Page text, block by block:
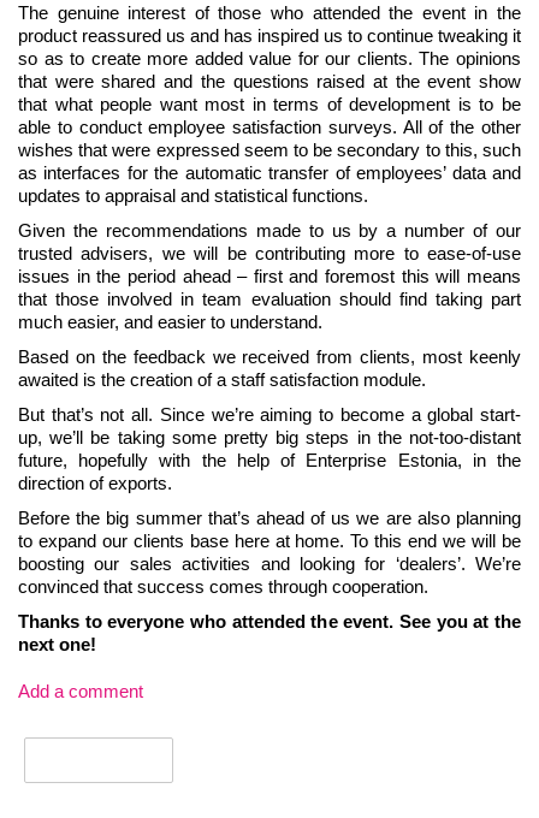
The genuine interest of those who attended the event in the
product reassured us and has inspired us to continue tweaking it
so as to create more added value for our clients. The opinions
that were shared and the questions raised at the event show
that what people want most in terms of development is to be
able to conduct employee satisfaction surveys. All of the other
wishes that were expressed seem to be secondary to this, such
as interfaces for the automatic transfer of employees’ data and
updates to appraisal and statistical functions.
Given the recommendations made to us by a number of our
trusted advisers, we will be contributing more to ease-of-use
issues in the period ahead – first and foremost this will means
that those involved in team evaluation should find taking part
much easier, and easier to understand.
Based on the feedback we received from clients, most keenly
awaited is the creation of a staff satisfaction module.
But that’s not all. Since we’re aiming to become a global start-
up, we’ll be taking some pretty big steps in the not-too-distant
future, hopefully with the help of Enterprise Estonia, in the
direction of exports.
Before the big summer that’s ahead of us we are also planning
to expand our clients base here at home. To this end we will be
boosting our sales activities and looking for ‘dealers’. We’re
convinced that success comes through cooperation.
Thanks to everyone who attended the event. See you at the
next one!
Add a comment